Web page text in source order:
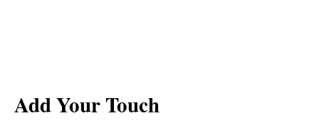
Add Your Touch